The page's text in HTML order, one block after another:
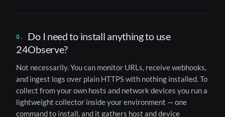
Do I need to install anything to use
24Observe?
Not necessarily. You can monitor URLs, receive webhooks,
and ingest logs over plain HTTPS with nothing installed. To
collect from your own hosts and network devices you run a
lightweight collector inside your environment — one
command to install, and it gathers host and device